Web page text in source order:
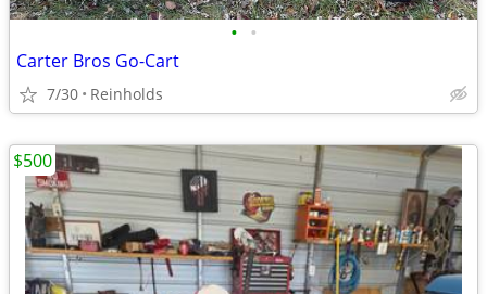
• •
Carter Bros Go-Cart
7/30 Reinholds
$500